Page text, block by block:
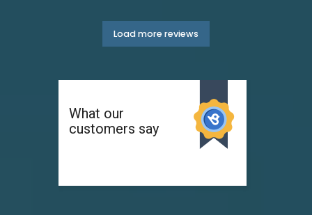
Load more reviews